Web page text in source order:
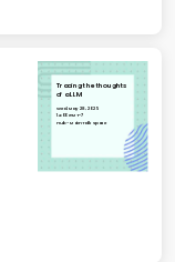
Tracing the thoughts
of a LLM
Wed, May 28, 2025
14:00 GMT-7
Hub - Main Talk Space